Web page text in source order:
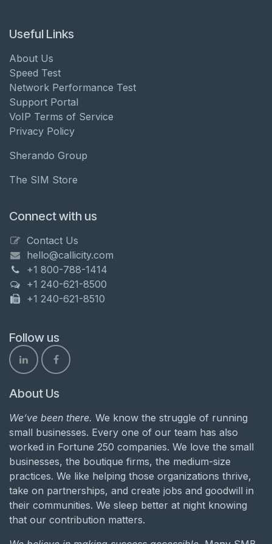
Useful Links
About Us
Speed Test
Network Performance Test
Support Portal
VoIP Terms of Service
Privacy Policy
Sherando Group
The SIM Store
Connect with us
Contact Us
hello@callicity.com
+1 800-788-1414
+1 240-621-8500
+1 240-621-8510
Follow us
About Us
We’ve been there. We know the struggle of running
small businesses. Every one of our team has also
worked in Fortune 250 companies. We love the small
businesses, the boutique firms, the medium-size
practices. We like helping those organizations thrive,
take on partnerships, and create jobs and goodwill in
their communities. We sleep better at night knowing
that our contribution matters.